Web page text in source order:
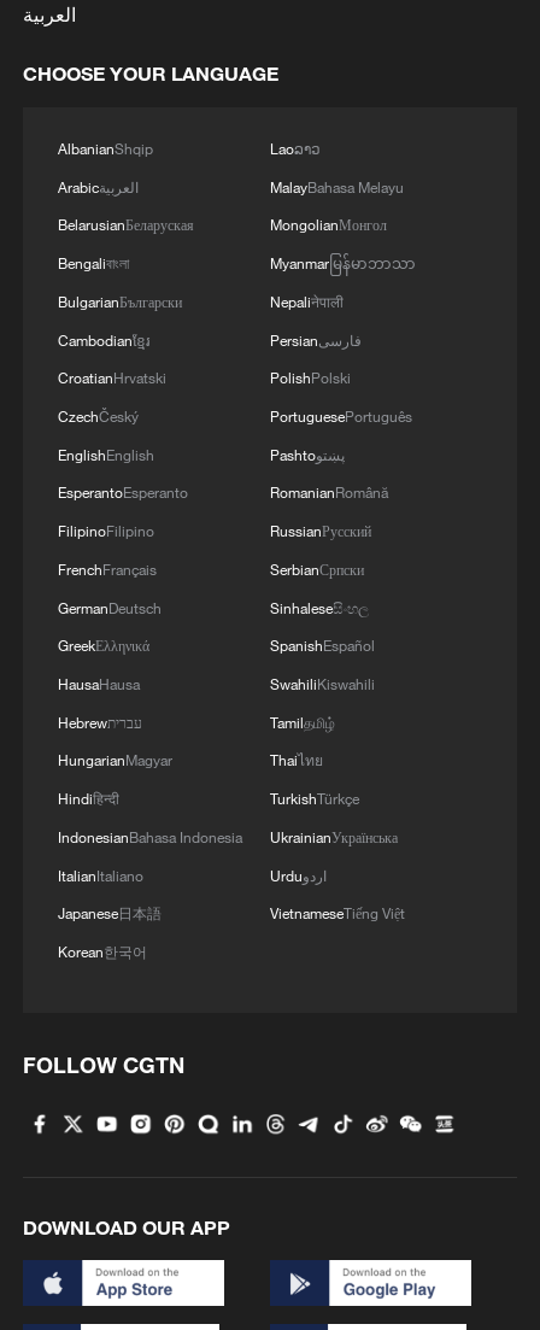
Oman finalized
Hot Take: How China prepares robots for real
jobs?
connected
How China is building a green future for computing
MORE FROM CGTN
1
Beijing – where it all began
3
15,000 fishing vessels return to port in Zhejiang
for shelter
العربية
CHOOSE YOUR LANGUAGE
AlbanianShqip
Arabicالعربية
BelarusianБеларуская
Bengaliবাংলা
BulgarianБългарски
Cambodianខ្មែរ
CroatianHrvatski
CzechČeský
EnglishEnglish
EsperantoEsperanto
FilipinoFilipino
FrenchFrançais
GermanDeutsch
GreekΕλληνικά
HausaHausa
Hebrewעברית
HungarianMagyar
Hindiहिन्दी
IndonesianBahasa Indonesia
ItalianItaliano
Japanese日本語
Korean한국어
Laoລາວ
MalayBahasa Melayu
MongolianМонгол
Myanmarမြန်မာဘာသာ
Nepaliनेपाली
Persianفارسی
PolishPolski
PortuguesePortuguês
Pashtoپښتو
RomanianRomână
RussianРусский
SerbianСрпски
Sinhaleseසිංහල
SpanishEspañol
SwahiliKiswahili
Tamilதமிழ்
Thaiไทย
TurkishTürkçe
UkrainianУкраїнська
Urduاردو
VietnameseTiếng Việt
FOLLOW CGTN
DOWNLOAD OUR APP